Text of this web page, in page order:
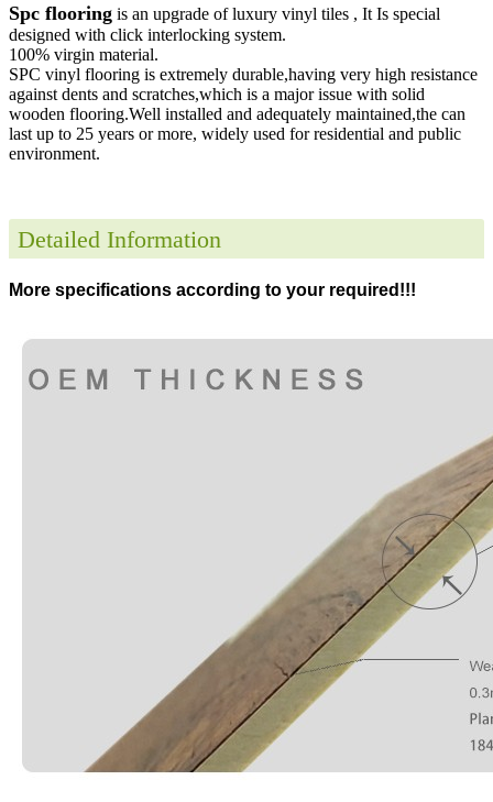
Spc flooring is an upgrade of luxury vinyl tiles , It Is special
designed with click interlocking system.
100% virgin material.
SPC vinyl flooring is extremely durable,having very high resistance
against dents and scratches,which is a major issue with solid
wooden flooring.Well installed and adequately maintained,the can
last up to 25 years or more, widely used for residential and public
environment.
Detailed Information
More specifications according to your required!!!